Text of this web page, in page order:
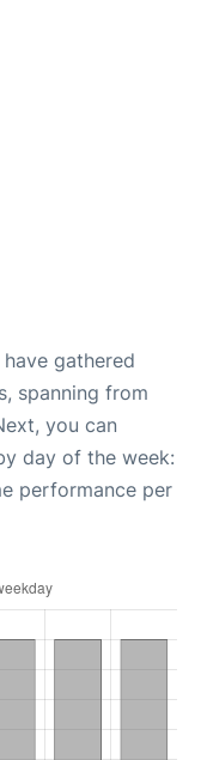
have gathered
spanning from
you can
day of the week:
performance per